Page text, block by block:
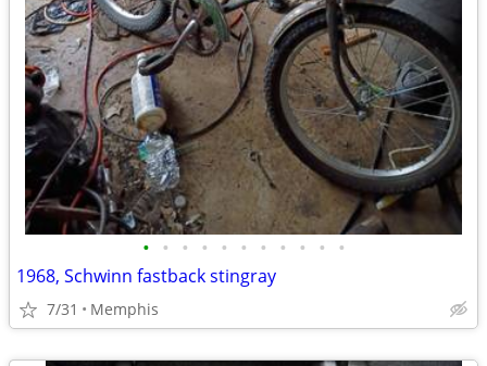
• • • • • • • • • • •
1968, Schwinn fastback stingray
7/31 Memphis